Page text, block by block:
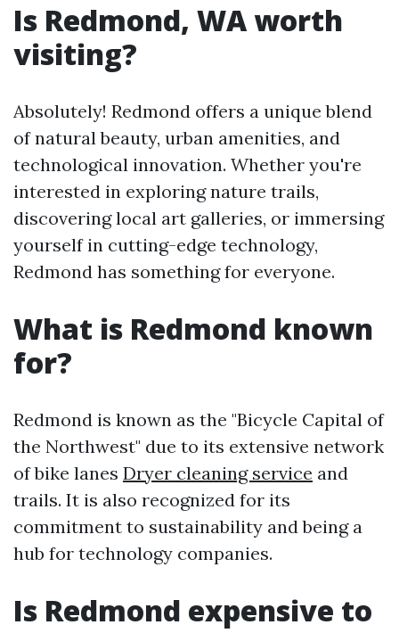
Is Redmond, WA worth
visiting?
Absolutely! Redmond offers a unique blend
of natural beauty, urban amenities, and
technological innovation. Whether you're
interested in exploring nature trails,
discovering local art galleries, or immersing
yourself in cutting-edge technology,
Redmond has something for everyone.
What is Redmond known
for?
Redmond is known as the "Bicycle Capital of
the Northwest" due to its extensive network
of bike lanes Dryer cleaning service and
trails. It is also recognized for its
commitment to sustainability and being a
hub for technology companies.
Is Redmond expensive to